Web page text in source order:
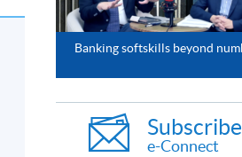
Subscribe
e-Connect